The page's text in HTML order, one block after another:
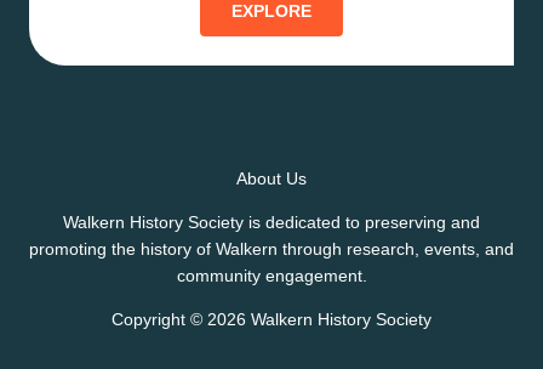
EXPLORE
About Us
Walkern History Society is dedicated to preserving and
promoting the history of Walkern through research, events, and
community engagement.
Copyright © 2026 Walkern History Society